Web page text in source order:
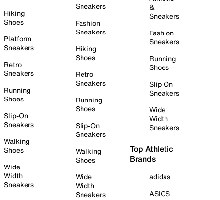
Hiking
Shoes
Platform
Sneakers
Retro
Sneakers
Running
Shoes
Slip-On
Sneakers
Walking
Shoes
Wide
Width
Sneakers
Sneakers
Fashion
Sneakers
Hiking
Shoes
Retro
Sneakers
Running
Shoes
Slip-On
Sneakers
Walking
Shoes
Wide
Width
Sneakers
&
Sneakers
Fashion
Sneakers
Running
Shoes
Slip On
Sneakers
Wide
Width
Sneakers
Top Athletic
Brands
adidas
ASICS